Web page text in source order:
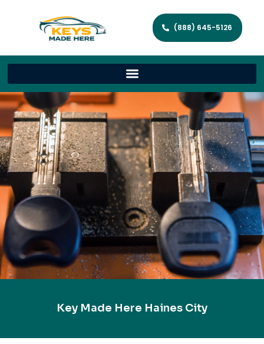
(888) 645-5126
Key Made Here Haines City